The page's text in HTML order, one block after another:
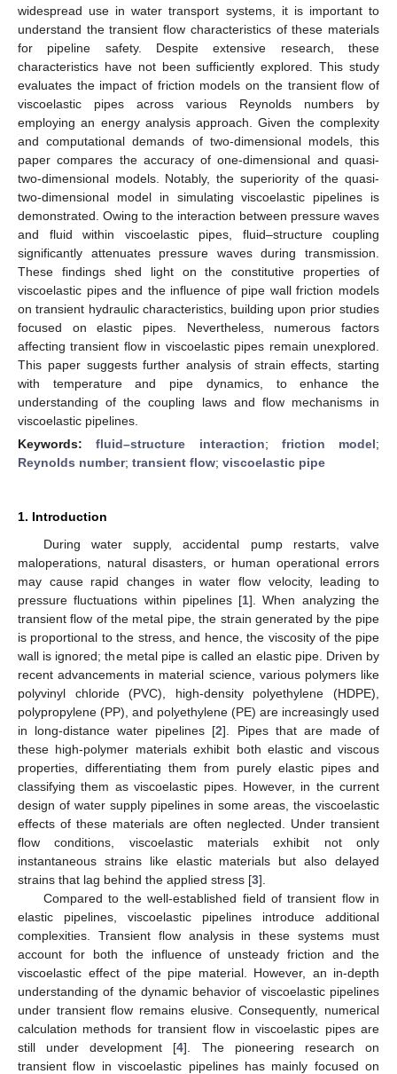
widespread use in water transport systems, it is important to
understand the transient flow characteristics of these materials
for pipeline safety. Despite extensive research, these
characteristics have not been sufficiently explored. This study
evaluates the impact of friction models on the transient flow of
viscoelastic pipes across various Reynolds numbers by
employing an energy analysis approach. Given the complexity
and computational demands of two-dimensional models, this
paper compares the accuracy of one-dimensional and quasi-
two-dimensional models. Notably, the superiority of the quasi-
two-dimensional model in simulating viscoelastic pipelines is
demonstrated. Owing to the interaction between pressure waves
and fluid within viscoelastic pipes, fluid–structure coupling
significantly attenuates pressure waves during transmission.
These findings shed light on the constitutive properties of
viscoelastic pipes and the influence of pipe wall friction models
on transient hydraulic characteristics, building upon prior studies
focused on elastic pipes. Nevertheless, numerous factors
affecting transient flow in viscoelastic pipes remain unexplored.
This paper suggests further analysis of strain effects, starting
with temperature and pipe dynamics, to enhance the
understanding of the coupling laws and flow mechanisms in
viscoelastic pipelines.
Keywords:fluid–structure interaction; friction model;
Reynolds number; transient flow; viscoelastic pipe
1. Introduction
During water supply, accidental pump restarts, valve
maloperations, natural disasters, or human operational errors
may cause rapid changes in water flow velocity, leading to
pressure fluctuations within pipelines [1]. When analyzing the
transient flow of the metal pipe, the strain generated by the pipe
is proportional to the stress, and hence, the viscosity of the pipe
wall is ignored; the metal pipe is called an elastic pipe. Driven by
recent advancements in material science, various polymers like
polyvinyl chloride (PVC), high-density polyethylene (HDPE),
polypropylene (PP), and polyethylene (PE) are increasingly used
in long-distance water pipelines [2]. Pipes that are made of
these high-polymer materials exhibit both elastic and viscous
properties, differentiating them from purely elastic pipes and
classifying them as viscoelastic pipes. However, in the current
design of water supply pipelines in some areas, the viscoelastic
effects of these materials are often neglected. Under transient
flow conditions, viscoelastic materials exhibit not only
instantaneous strains like elastic materials but also delayed
strains that lag behind the applied stress [3].
Compared to the well-established field of transient flow in
elastic pipelines, viscoelastic pipelines introduce additional
complexities. Transient flow analysis in these systems must
account for both the influence of unsteady friction and the
viscoelastic effect of the pipe material. However, an in-depth
understanding of the dynamic behavior of viscoelastic pipelines
under transient flow remains elusive. Consequently, numerical
calculation methods for transient flow in viscoelastic pipes are
still under development [4]. The pioneering research on
transient flow in viscoelastic pipelines has mainly focused on